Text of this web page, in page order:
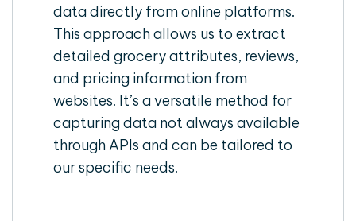
data directly from online platforms.
This approach allows us to extract
detailed grocery attributes, reviews,
and pricing information from
websites. It’s a versatile method for
capturing data not always available
through APIs and can be tailored to
our specific needs.